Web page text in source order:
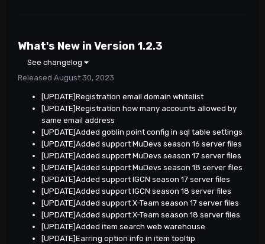
What's New in Version 1.2.3
See changelog
Released August 30, 2023
[UPDATE]Registration email domain whitelist
[UPDATE]Registration how many accounts allowed by
same email address
[UPDATE]Added goblin point config in sql table settings
[UPDATE]Added support MuDevs season 16 server files
[UPDATE]Added support MuDevs season 17 server files
[UPDATE]Added support MuDevs season 18 server files
[UPDATE]Added support IGCN season 17 server files
[UPDATE]Added support IGCN season 18 server files
[UPDATE]Added support X-Team season 17 server files
[UPDATE]Added support X-Team season 18 server files
[UPDATE]Added item search web warehouse
[UPDATE]Earring option info in item tooltip